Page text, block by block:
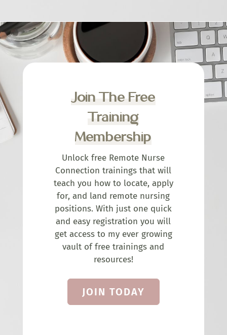
Join The Free
Training
Membership
Unlock free Remote Nurse
Connection trainings that will
teach you how to locate, apply
for, and land remote nursing
positions. With just one quick
and easy registration you will
get access to my ever growing
vault of free trainings and
resources!
JOIN TODAY